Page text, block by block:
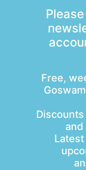
Free,